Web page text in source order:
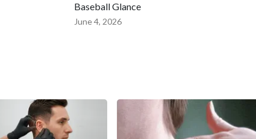
Baseball Glance
June 4, 2026